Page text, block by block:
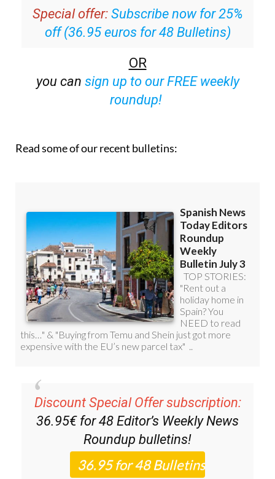
off (36.95 euros for 48 Bulletins)
OR
sign up to our FREE weekly
roundup!
Discount Special Offer subscription:
36.95€ for 48Editor’s Weekly News
Roundupbulletins!
Please CLICK THE BUTTON to